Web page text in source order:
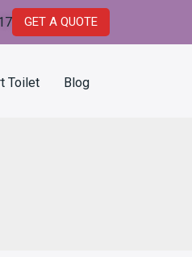
GET A QUOTE
Toilet Blog